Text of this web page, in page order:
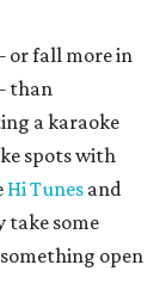
or fall more in
than
a karaoke
spots with
Hi Tunes and
take some
open